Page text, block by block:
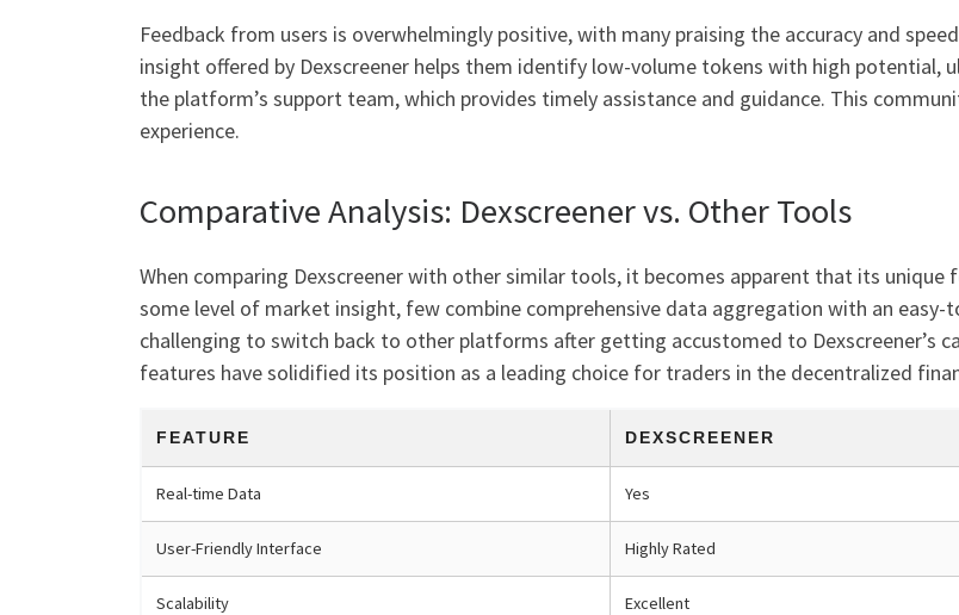
Feedback from users is overwhelmingly positive, with many praising the accuracy and
insight offered by Dexscreener helps them identify low-volume tokens with high
the platform’s support team, which provides timely assistance and guidance. This
experience.
Comparative Analysis: Dexscreener vs. Other Tools
When comparing Dexscreener with other similar tools, it becomes apparent that its
some level of market insight, few combine comprehensive data aggregation with an easy-
challenging to switch back to other platforms after getting accustomed to Dexscreener’s
features have solidified its position as a leading choice for traders in the decentralized
FEATURE DEXSCREENER
Real-time Data Yes
User-Friendly Interface Highly Rated
Scalability Excellent